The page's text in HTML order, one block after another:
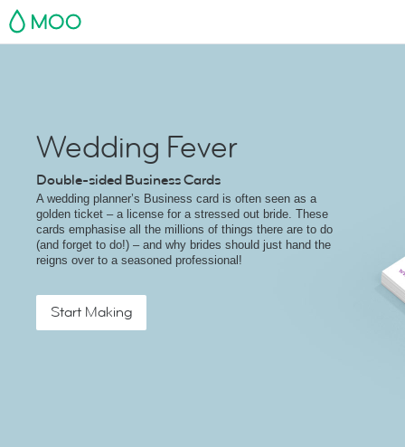
MOO
Wedding Fever
Double-sided Business Cards
A wedding planner’s Business card is often seen as a
golden ticket – a license for a stressed out bride. These
cards emphasise all the millions of things there are to do
(and forget to do!) – and why brides should just hand the
reigns over to a seasoned professional!
Start Making